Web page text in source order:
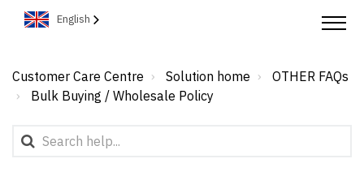
English
Customer Care Centre Solution home
OTHER FAQs
Bulk Buying / Wholesale Policy